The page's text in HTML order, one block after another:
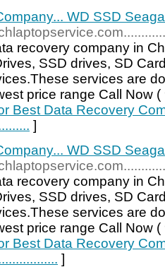
WD SSD
recovery company in
SSD drives, SD
services are
price range Call Now
Best Data Recovery
]
WD SSD
recovery company in
SSD drives, SD
services are
price range Call Now
Best Data Recovery
]